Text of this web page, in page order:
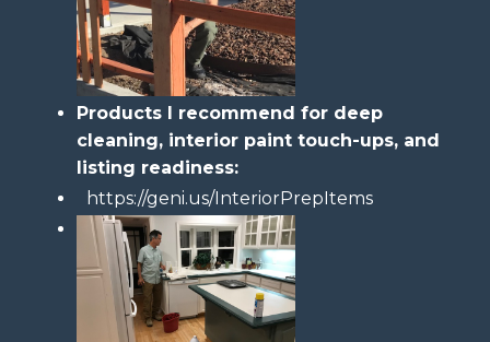
Products I recommend for deep
cleaning, interior paint touch-ups, and
listing readiness:
https://geni.us/InteriorPrepItems